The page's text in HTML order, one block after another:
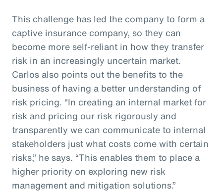
This challenge has led the company to form a
captive insurance company, so they can
become more self-reliant in how they transfer
risk in an increasingly uncertain market.
Carlos also points out the benefits to the
business of having a better understanding of
risk pricing. “In creating an internal market for
risk and pricing our risk rigorously and
transparently we can communicate to internal
stakeholders just what costs come with certain
risks,” he says. “This enables them to place a
higher priority on exploring new risk
management and mitigation solutions.”